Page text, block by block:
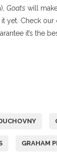
Goats will
yet. Check
it’s the
GRAHAM